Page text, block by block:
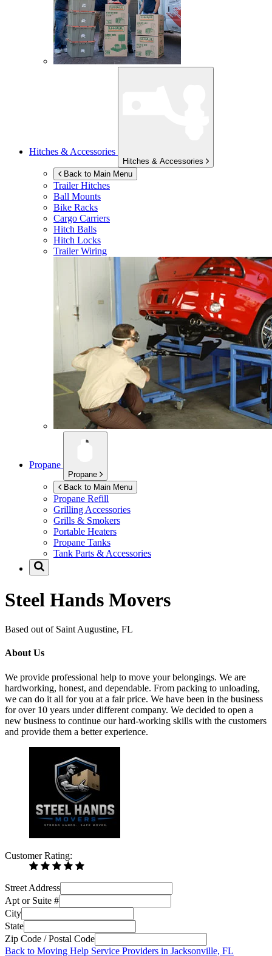
Hitches & Accessories
Hitches & Accessories
Back to Main Menu
Trailer Hitches
Ball Mounts
Bike Racks
Cargo Carriers
Hitch Balls
Hitch Locks
Trailer Wiring
Propane
Propane
Back to Main Menu
Propane Refill
Grilling Accessories
Grills & Smokers
Portable Heaters
Propane Tanks
Tank Parts & Accessories
Steel Hands Movers
Based out of Saint Augustine, FL
About Us
We provide professional help to move your belongings. We are
hardworking, honest, and dependable. From packing to unloading,
we can do it all for you at a fair price. We have been in the business
for over 10 years under different company. We decided to open a
new business to continue our hard-working skills with the customers
and provide them a better experience.
Customer Rating:
Street Address
Apt or Suite #
City
State
Zip Code / Postal Code
Back to Moving Help Service Providers in Jacksonville, FL